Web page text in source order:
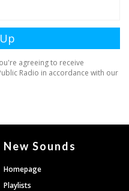
New Sounds
Homepage
Playlists